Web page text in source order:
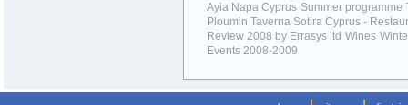
Ayia Napa Cyprus Summer programme
Ploumin Taverna Sotira Cyprus -
Review 2008 by Errasys ltd Wines
Events 2008-2009